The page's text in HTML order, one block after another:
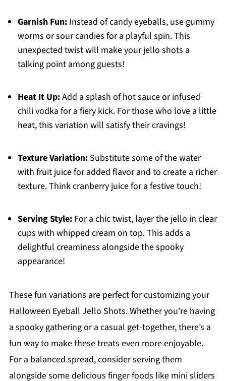
Garnish Fun:Instead of candy eyeballs, use gummy
worms or sour candies for a playful spin. This
unexpected twist will make your jello shots a
talking point among guests!
Heat It Up:Add a splash of hot sauce or infused
chili vodka for a fiery kick. For those who love a little
heat, this variation will satisfy their cravings!
Texture Variation:Substitute some of the water
with fruit juice for added flavor and to create a richer
texture. Think cranberry juice for a festive touch!
Serving Style:For a chic twist, layer the jello in clear
cups with whipped cream on top. This adds a
delightful creaminess alongside the spooky
appearance!
These fun variations are perfect for customizing your
Halloween Eyeball Jello Shots. Whether you're having
a spooky gathering or a casual get-together, there’s a
fun way to make these treats even more enjoyable.
For a balanced spread, consider serving them
alongside some delicious finger foods like mini sliders